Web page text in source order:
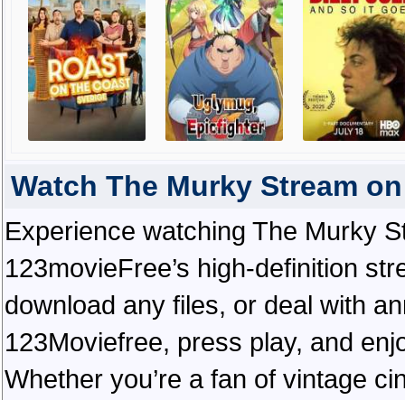
Watch The Murky Stream
Experience watching The Murky
123movieFree’s high-definition
download any files, or deal with
123Moviefree, press play, and
Whether you’re a fan of vintage